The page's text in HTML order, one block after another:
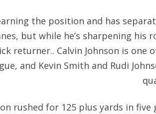
the position and has
but while he’s sharpening his
returner.. Calvin Johnson is
and Kevin Smith and Rudi
rushed for 125 plus yards in five